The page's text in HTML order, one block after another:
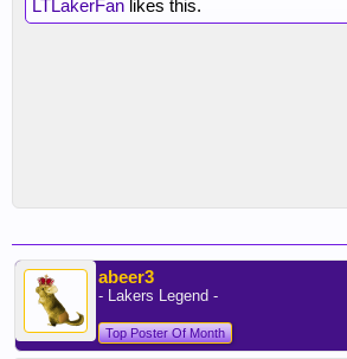
LTLakerFan likes this.
abeer3
- Lakers Legend -
Top Poster Of Month